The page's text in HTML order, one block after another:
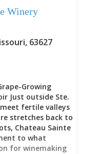
Wall: Beer,
The 24-tap
Winery
, 63627
Growing
Just outside Ste.
fertile valleys
stretches back to
Chateau Sainte
to what
for winemaking